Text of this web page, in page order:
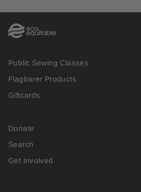
Public Sewing Classes
Flagbarer Products
Giftcards
Donate
Search
Get Involved